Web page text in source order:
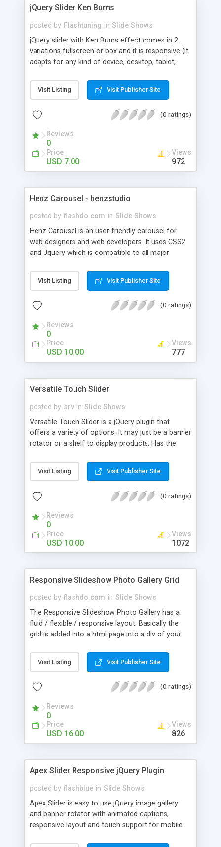
jQuery Slider Ken Burns
posted by Flashtuning in Slide Shows
jQuery slider with Ken Burns effect comes in 2
variations fullscreen or box and it is responsive (it
adapts for any kind of device, desktop, tablet,
portfolio / images. Foreach image you can edit
transition time and start and finish points, link and
Visit Listing Visit Publisher Site
(0 ratings)
Reviews
0
Price
USD 7.00
Views
972
Henz Carousel - henzstudio
posted by flashdo.com in Slide Shows
Henz Carousel is an user-friendly carousel for
web designers and web developers. It uses CSS2
and Jquery which is compatible to all major
look and feel, and to showcase or feature any
product beautifully in more interactive way. It can
header design and so on.
Visit Listing Visit Publisher Site
(0 ratings)
Reviews
0
Price
USD 10.00
Views
777
Versatile Touch Slider
posted by srv in Slide Shows
Versatile Touch Slider is a jQuery plugin that
offers a variety of options. It may just be a banner
rotator or a shelf to display products. Has the
The navigation can also be done via buttons and
menu. Through the lightbox it is possible show
content). See below the main features and click
Visit Listing Visit Publisher Site
(0 ratings)
Reviews
0
Price
USD 10.00
Views
1072
Responsive Slideshow Photo Gallery Grid
posted by flashdo.com in Slide Shows
The Responsive Slideshow Photo Gallery has a
fluid / flexible / responsive layout. Basically the
grid is added into a html page into a div of your
the grid height is modified based on the number
of thumbnails and if other elements are below the
(document flow). In the examples provided you
grid, of course that other configurations are
possible (please note that the code of this
examples is provided in the download files). Pure
OOP JavaScript code, no usage of jQuery or other
using jQuery or other JavaScript libraries.
Visit Listing Visit Publisher Site
(0 ratings)
Reviews
0
Price
USD 16.00
Views
826
Apex Slider Responsive jQuery Plugin
posted by flashblue in Slide Shows
Apex Slider is easy to use jQuery image gallery
and banner rotator with animated captions,
responsive layout and touch support for mobile